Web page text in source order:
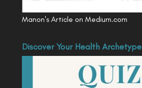
Manon's Article on Medium.com
Discover Your Health Archetype